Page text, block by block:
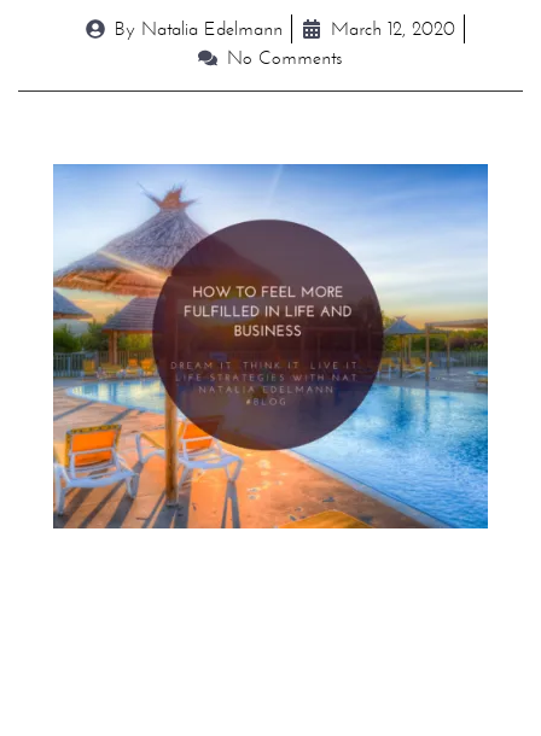
ByNatalia Edelmann
March 12, 2020
No Comments